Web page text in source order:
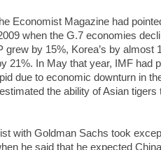
Economist Magazine had
when the G.7 economies
grew by 15%, Korea’s by almost
21%. In May that year, IMF had
due to economic downturn in
the ability of Asian tigers
with Goldman Sachs took
he said that he expected